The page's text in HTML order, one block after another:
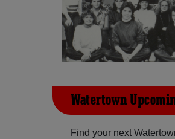
Watertown
Find your next